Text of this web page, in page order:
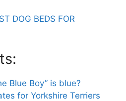
DOG BEDS FOR
Blue Boy” is blue?
for Yorkshire Terriers